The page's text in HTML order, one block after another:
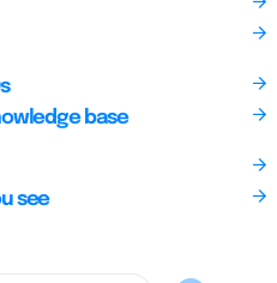
base
see